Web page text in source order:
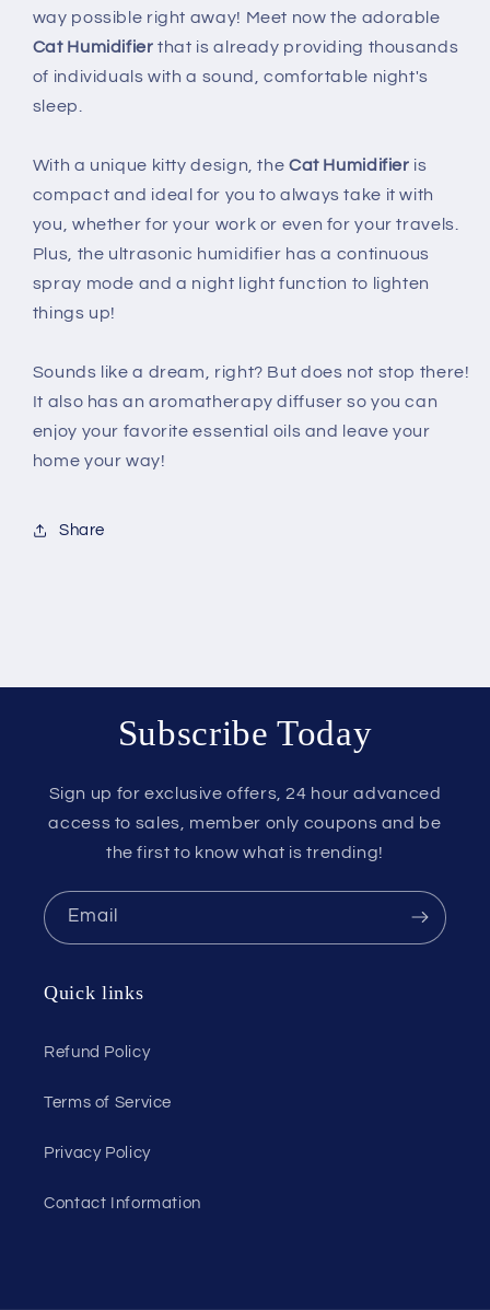
way possible right away! Meet now the adorable
Cat Humidifier that is already providing thousands
of individuals with a sound, comfortable night's
sleep.
With a unique kitty design, the Cat Humidifier is
compact and ideal for you to always take it with
you, whether for your work or even for your travels.
Plus, the ultrasonic humidifier has a continuous
spray mode and a night light function to lighten
things up!
Sounds like a dream, right? But does not stop there!
It also has an aromatherapy diffuser so you can
enjoy your favorite essential oils and leave your
home your way!
Share
Subscribe Today
Sign up for exclusive offers, 24 hour advanced
access to sales, member only coupons and be
the first to know what is trending!
Email
Quick links
Refund Policy
Terms of Service
Privacy Policy
Contact Information